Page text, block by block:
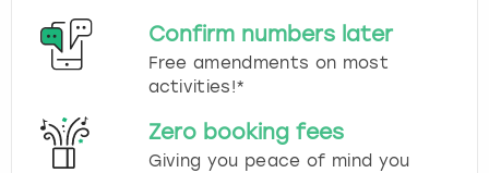
Confirm numbers later
Free amendments on most
activities!*
Zero booking fees
Giving you peace of mind you